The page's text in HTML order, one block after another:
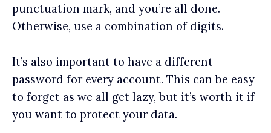
punctuation mark, and you’re all done.
Otherwise, use a combination of digits.
It’s also important to have a different
password for every account. This can be easy
to forget as we all get lazy, but it’s worth it if
you want to protect your data.